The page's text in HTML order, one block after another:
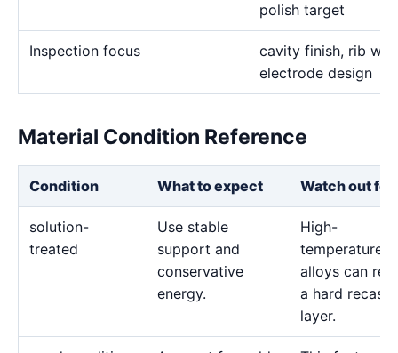
polish target
Inspection focus
cavity finish, rib
electrode design
Material Condition Reference
Condition What to expect Watch out for
solution-
treated
Use stable
support and
conservative
energy.
High-
temperature
alloys can
a hard recast
layer.